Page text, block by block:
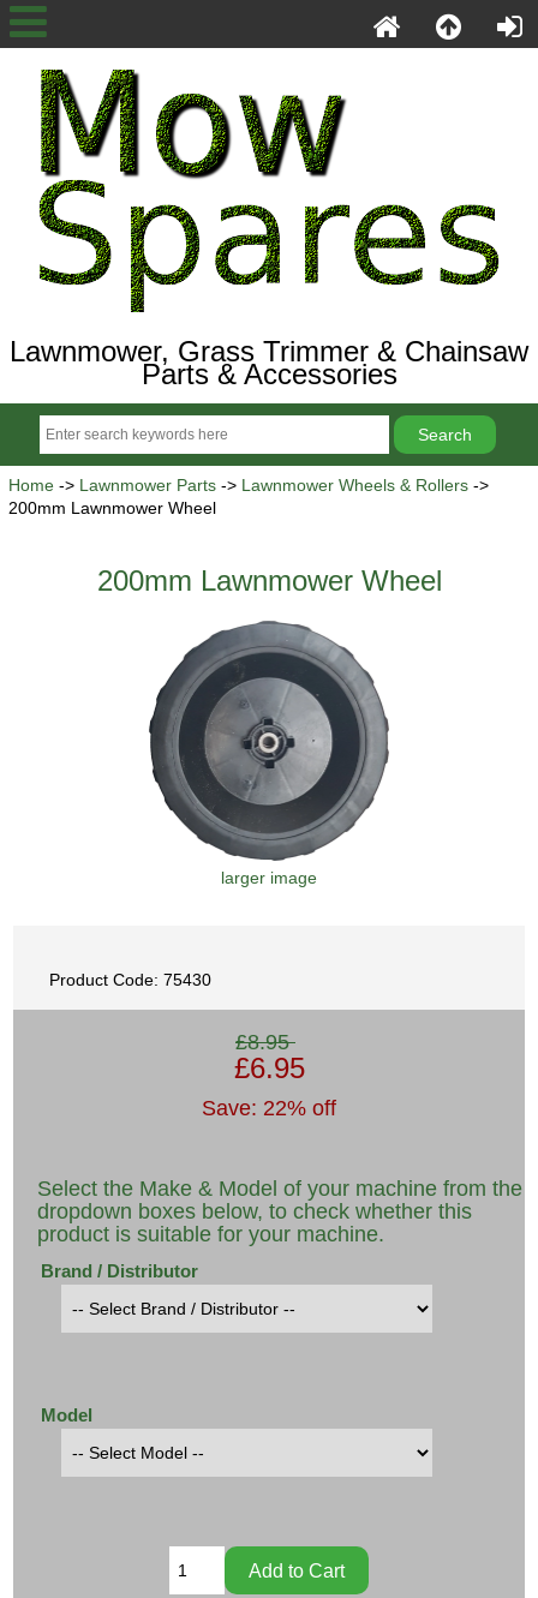
Lawnmower, Grass Trimmer & Chainsaw
Parts & Accessories
Home-> Lawnmower Parts-> Lawnmower Wheels & Rollers->
200mm Lawnmower Wheel
200mm Lawnmower Wheel
larger image
Product Code: 75430
£8.95
£6.95
Save: 22% off
Select the Make & Model of your machine from the
dropdown boxes below, to check whether this
product is suitable for your machine.
Brand / Distributor
Model